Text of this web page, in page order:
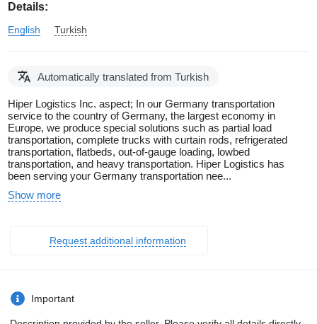
Details:
English Turkish
Automatically translated from Turkish
Hiper Logistics Inc. aspect; In our Germany transportation
service to the country of Germany, the largest economy in
Europe, we produce special solutions such as partial load
transportation, complete trucks with curtain rods, refrigerated
transportation, flatbeds, out-of-gauge loading, lowbed
transportation, and heavy transportation. Hiper Logistics has
been serving your Germany transportation nee...
Show more
Request additional information
Important